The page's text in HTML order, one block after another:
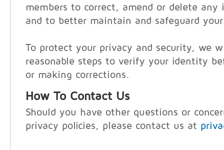
members to correct, amend or delete any
and to better maintain and safeguard
To protect your privacy and security, we
reasonable steps to verify your identity
or making corrections.
How To Contact Us
Should you have other questions or
privacy policies, please contact us at